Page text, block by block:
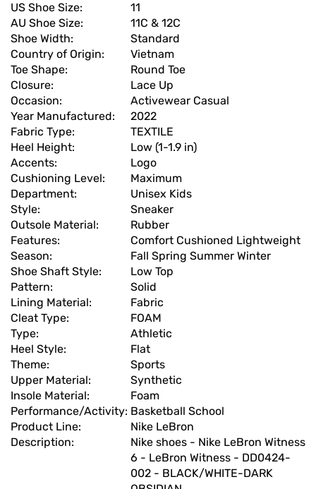
US Shoe Size:
11
AU Shoe Size:
11C & 12C
Shoe Width:
Standard
Country of Origin:
Vietnam
Toe Shape:
Round Toe
Closure:
Lace Up
Occasion:
Activewear Casual
Year Manufactured:
2022
Fabric Type:
TEXTILE
Heel Height:
Low (1-1.9 in)
Accents:
Logo
Cushioning Level:
Maximum
Department:
Unisex Kids
Style:
Sneaker
Outsole Material:
Rubber
Features:
Comfort Cushioned Lightweight
Season:
Fall Spring Summer Winter
Shoe Shaft Style:
Low Top
Pattern:
Solid
Lining Material:
Fabric
Cleat Type:
FOAM
Type:
Athletic
Heel Style:
Flat
Theme:
Sports
Upper Material:
Synthetic
Insole Material:
Foam
Performance/Activity: Basketball School
Product Line:
Nike LeBron
Description:
Nike shoes - Nike LeBron Witness
6 - LeBron Witness - DD0424-
002 - BLACK/WHITE-DARK